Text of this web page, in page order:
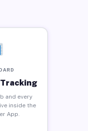
and every
inside the
App.